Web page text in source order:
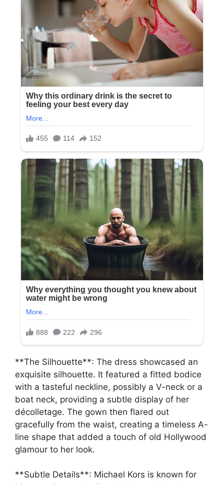
**The Silhouette**: The dress showcased an
exquisite silhouette. It featured a fitted bodice
with a tasteful neckline, possibly a V-neck or a
boat neck, providing a subtle display of her
décolletage. The gown then flared out
gracefully from the waist, creating a timeless A-
line shape that added a touch of old Hollywood
glamour to her look.
**Subtle Details**: Michael Kors is known for